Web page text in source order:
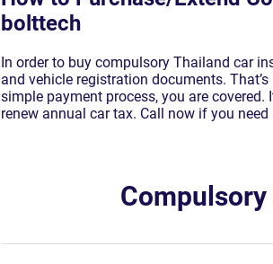
bolttech
In order to buy compulsory Thailand car
and vehicle registration documents.
simple payment process, you are covered.
renew annual car tax. Call now if you